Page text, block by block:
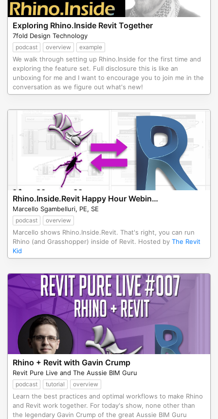
Exploring Rhino.Inside Revit Together
7fold Design Technology
podcast overview example
We walk through setting up Rhino.Inside for the first time and
exploring the feature set. Full disclosure this is like an
unboxing for me and I want to encourage you to join me in the
conversation as we figure out what's new!
Rhino.Inside.Revit Happy Hour Webinar
Marcello Sgambelluri, PE, SE
podcast overview
Marcello shows Rhino.Inside.Revit. That's right, you can run
Rhino (and Grasshopper) inside of Revit. Hosted by The Revit
Kid
Rhino + Revit with Gavin Crump
Revit Pure Live and The Aussie BIM Guru
podcast tutorial overview
Learn the best practices and optimal workflows to make Rhino
and Revit work together. For today's show, none other than
the legendary Gavin Crump of the great Aussie BIM Guru